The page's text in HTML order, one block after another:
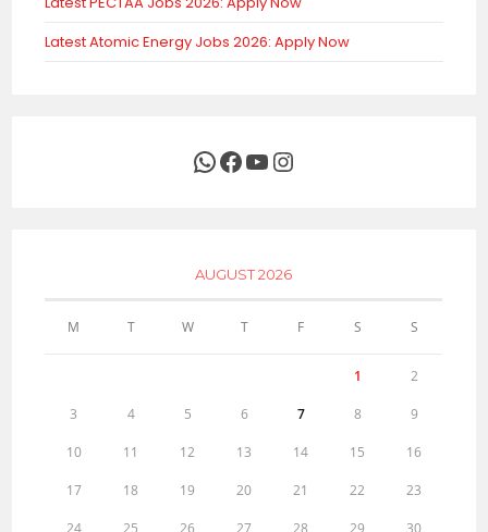
Latest Atomic Energy Jobs 2026: Apply Now
WhatsApp
Facebook
YouTubeInstagram
AUGUST 2026
M T W T F S S
1 2
3 4 5 6 7 8 9
10 11 12 13 14 15 16
17 18 19 20 21 22 23